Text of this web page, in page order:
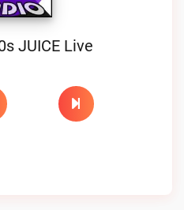
JUICE Live